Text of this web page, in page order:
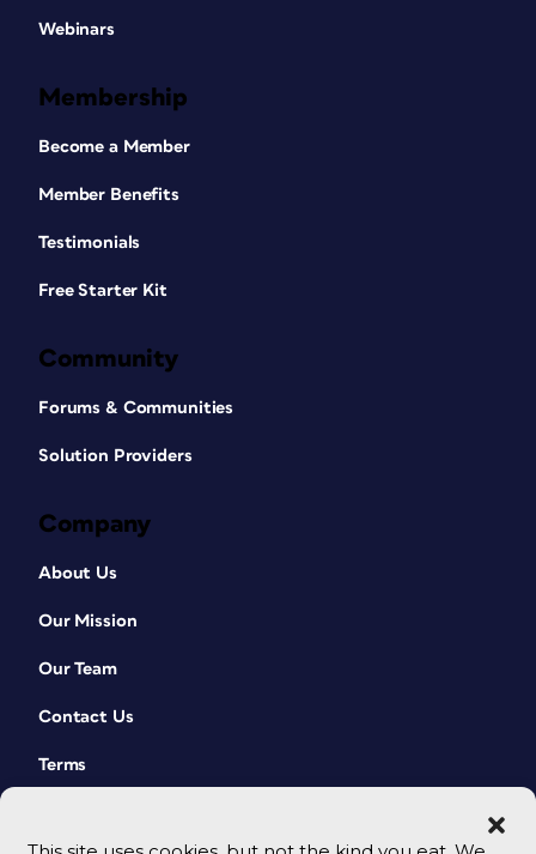
Webinars
Membership
Become a Member
Member Benefits
Testimonials
Free Starter Kit
Community
Forums & Communities
Solution Providers
Company
About Us
Our Mission
Our Team
Contact Us
Terms